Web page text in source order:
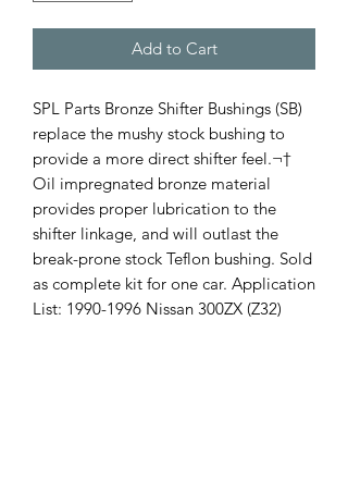
Add to Cart
SPL Parts Bronze Shifter Bushings (SB)
replace the mushy stock bushing to
provide a more direct shifter feel.¬†
Oil impregnated bronze material
provides proper lubrication to the
shifter linkage, and will outlast the
break-prone stock Teflon bushing. Sold
as complete kit for one car. Application
List: 1990-1996 Nissan 300ZX (Z32)